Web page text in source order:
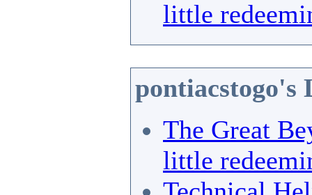
little
pontiacstogo's
The Great
little